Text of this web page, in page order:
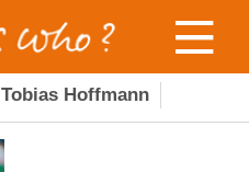
Tobias Hoffmann